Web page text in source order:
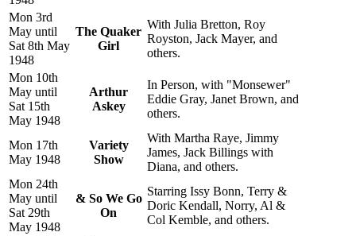
Mon 3rd
May until
Sat 8th May
1948
The Quaker
Girl
With Julia Bretton, Roy
Royston, Jack Mayer, and
others.
Mon 10th
May until
Sat 15th
May 1948
Arthur
Askey
In Person, with "Monsewer"
Eddie Gray, Janet Brown, and
others.
Mon 17th
May 1948
Variety
Show
With Martha Raye, Jimmy
James, Jack Billings with
Diana, and others.
Mon 24th
May until
Sat 29th
May 1948
& So We Go
On
Starring Issy Bonn, Terry &
Doric Kendall, Norry, Al &
Col Kemble, and others.